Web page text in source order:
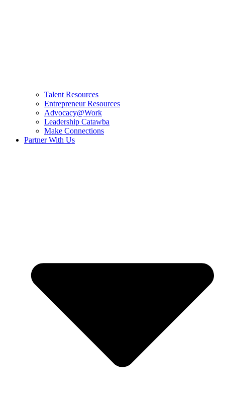
Talent Resources
Entrepreneur Resources
Advocacy@Work
Leadership Catawba
Make Connections
Partner With Us